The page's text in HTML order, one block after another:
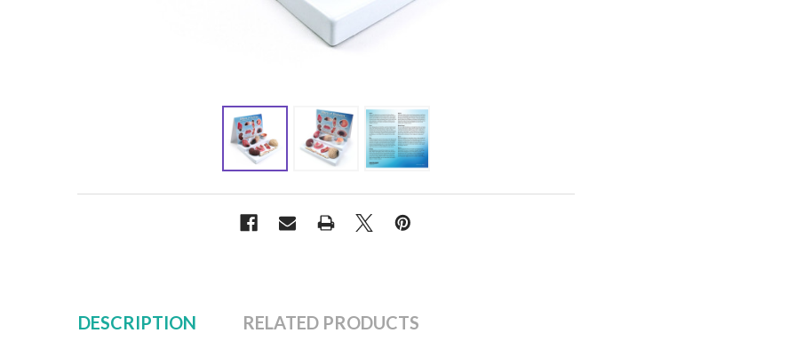
DESCRIPTION RELATED PRODUCTS